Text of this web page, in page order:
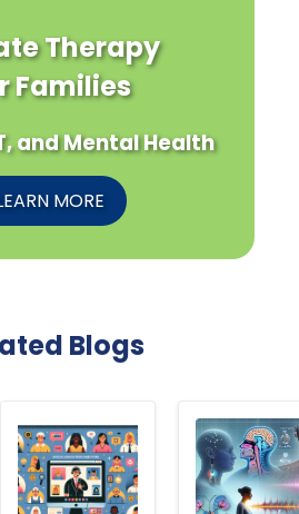
Therapy
Families
and Mental Health
MORE
Blogs